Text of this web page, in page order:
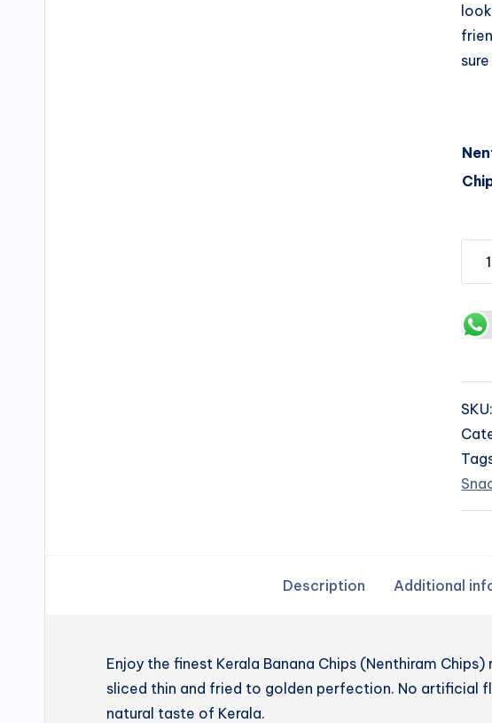
SKU:
Description Additional
Enjoy the finest Kerala Banana Chips (Nenthiram
sliced thin and fried to golden perfection. No artificial
natural taste of Kerala.